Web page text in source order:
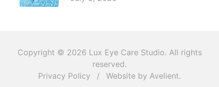
Copyright © 2026 Lux Eye Care Studio. All rights
reserved.
Privacy Policy
/ Website by Avelient.